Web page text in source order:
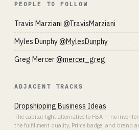
PEOPLE TO FOLLOW
Travis Marziani @TravisMarziani
Myles Dunphy@MylesDunphy
Greg Mercer@mercer_greg
ADJACENT TRACKS
Dropshipping Business Ideas
The capital-light alternative to FBA — no
the fulfillment quality, Prime badge, and brand